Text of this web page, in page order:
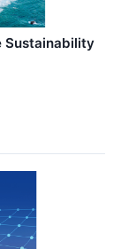
Sustainability